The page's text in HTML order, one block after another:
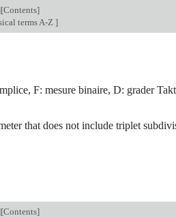
Contents]
terms A-Z]
F: mesure binaire, D: grader
that does not include triplet
Contents]